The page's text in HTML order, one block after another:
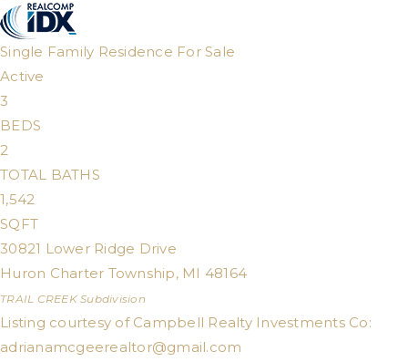
Single Family Residence For Sale
Active
3
BEDS
2
TOTAL BATHS
1,542
SQFT
30821 Lower Ridge Drive
Huron Charter Township, MI 48164
TRAIL CREEKSubdivision
Listing courtesy of Campbell Realty Investments Co:
adrianamcgeerealtor@gmail.com